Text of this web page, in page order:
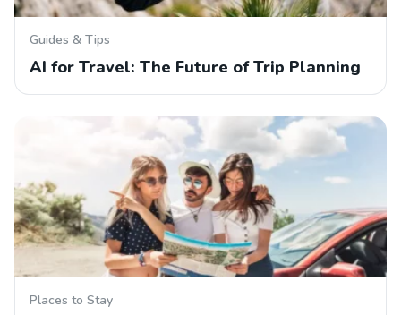
Guides & Tips
AI for Travel: The Future of Trip Planning
Places to Stay